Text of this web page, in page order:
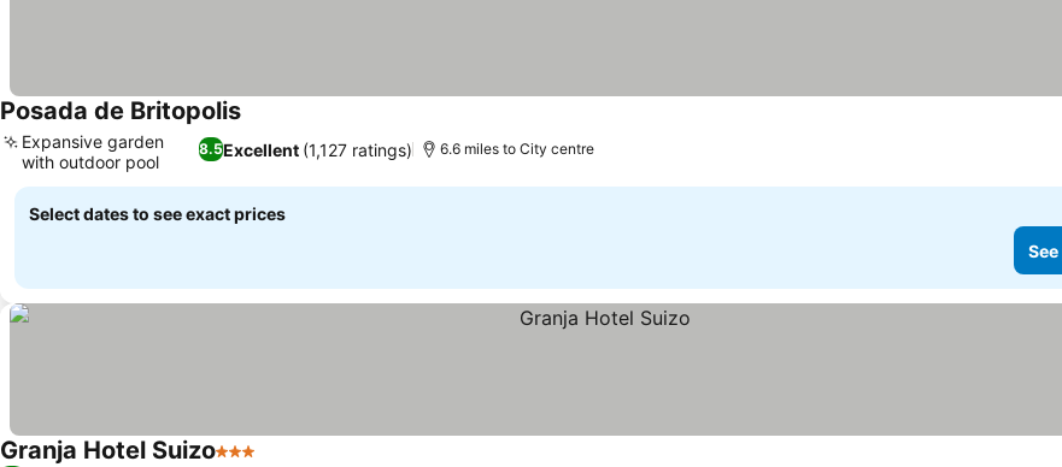
Posada de BritopolisSee prices
8.5Excellent (1,127 ratings)
Expansive garden
with outdoor pool
6.6 miles to City centre
Select dates to see exact prices
Granja Hotel Suizo